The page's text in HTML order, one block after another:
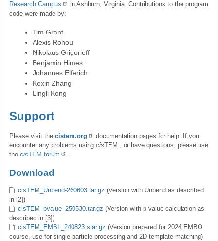
Research Campus
in Ashburn, Virginia. Contributions to the program
code were made by:
Tim Grant
Alexis Rohou
Nikolaus Grigorieff
Benjamin Himes
Johannes Elferich
Kexin Zhang
Lingli Kong
Support
Please visit the cistem.org
documentation pages for help. If you
encounter any problems using cisTEM , or have questions, please use
the cisTEM forum
Download
cisTEM_Unbend-260603.tar.gz (Version with Unbend as described
in [2])
cisTEM_pvalue_250530.tar.gz (Version with p-value calculation as
described in [3])
cisTEM_EMBL_240823.star.gz (Version prepared for 2024 EMBO
course, use for single-particle processing and 2D template matching)